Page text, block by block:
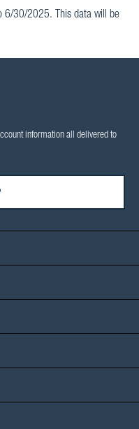
6/30/2025. This data will be
information all delivered to